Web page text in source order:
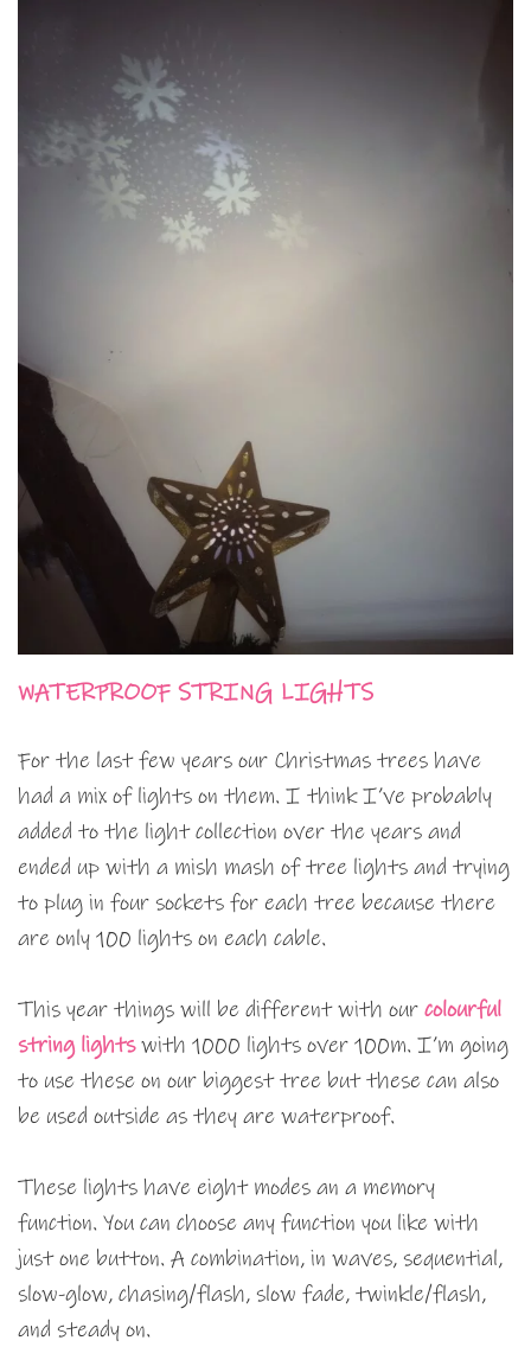
WATERPROOF STRING LIGHTS
For the last few years our Christmas trees have
had a mix of lights on them. I think I’ve probably
added to the light collection over the years and
ended up with a mish mash of tree lights and trying
to plug in four sockets for each tree because there
are only 100 lights on each cable.
This year things will be different with our colourful
string lightswith 1000 lights over 100m. I’m going
to use these on our biggest tree but these can also
be used outside as they are waterproof.
These lights have eight modes an a memory
function. You can choose any function you like with
just one button. A combination, in waves, sequential,
slow-glow, chasing/flash, slow fade, twinkle/flash,
and steady on.